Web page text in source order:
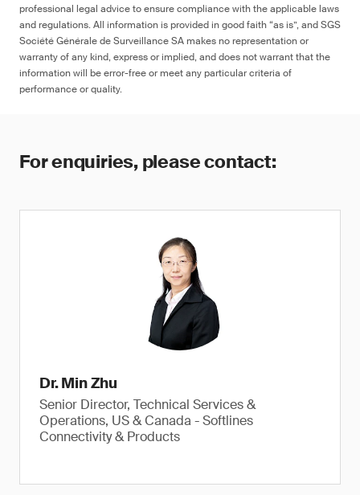
professional legal advice to ensure compliance with the applicable laws
and regulations. All information is provided in good faith “as is”, and SGS
Société Générale de Surveillance SA makes no representation or
warranty of any kind, express or implied, and does not warrant that the
information will be error-free or meet any particular criteria of
performance or quality.
For enquiries, please contact:
Dr. Min Zhu
Senior Director, Technical Services &
Operations, US & Canada - Softlines
Connectivity & Products